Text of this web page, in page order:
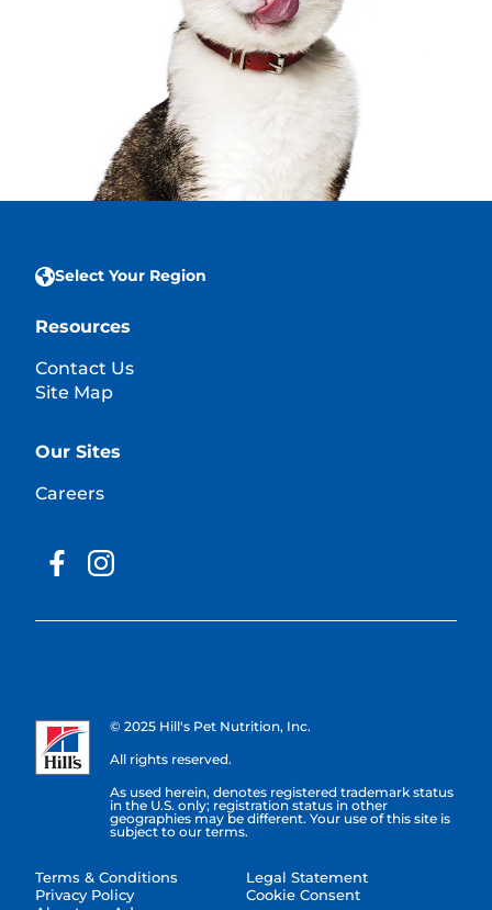
Select Your Region
Resources
Contact Us
Site Map
Our Sites
Careers
© 2025 Hill's Pet Nutrition, Inc.
All rights reserved.
As used herein, denotes registered trademark status
in the U.S. only; registration status in other
geographies may be different. Your use of this site is
subject to our terms.
Terms & Conditions
Privacy Policy
Legal Statement
Cookie Consent